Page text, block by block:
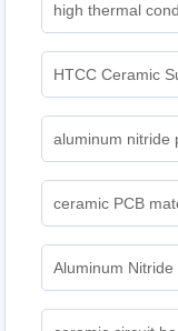
high thermal
HTCC Ceramic
aluminum nitride
ceramic PCB
Aluminum